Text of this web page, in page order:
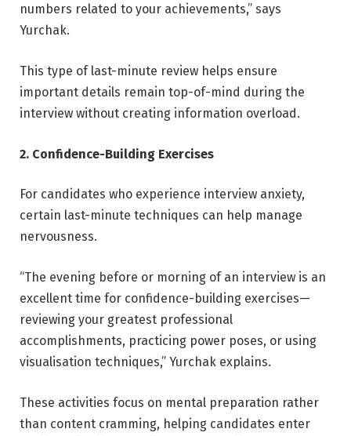
numbers related to your achievements,” says
Yurchak.
This type of last-minute review helps ensure
important details remain top-of-mind during the
interview without creating information overload.
2. Confidence-Building Exercises
For candidates who experience interview anxiety,
certain last-minute techniques can help manage
nervousness.
“The evening before or morning of an interview is an
excellent time for confidence-building exercises—
reviewing your greatest professional
accomplishments, practicing power poses, or using
visualisation techniques,” Yurchak explains.
These activities focus on mental preparation rather
than content cramming, helping candidates enter